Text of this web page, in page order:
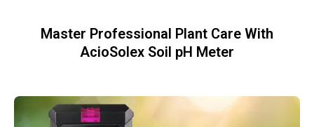
Master Professional Plant Care With
AcioSolex Soil pH Meter